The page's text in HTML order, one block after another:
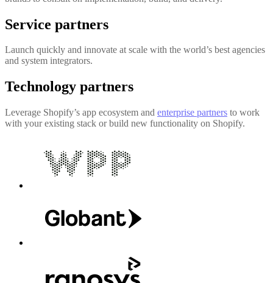
Service partners
Launch quickly and innovate at scale with the world’s best agencies
and system integrators.
Technology partners
Leverage Shopify’s app ecosystem and enterprise partners to work
with your existing stack or build new functionality on Shopify.